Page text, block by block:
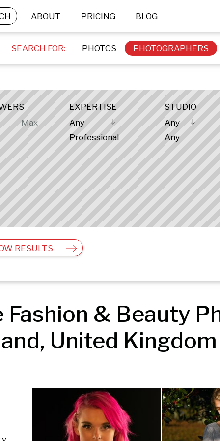
ABOUT PRICING BLOG
SEARCH FOR: PHOTOS PHOTOGRAPHERS
EXPERTISE
Any
Professional
STUDIO
Any
Any
RESULTS
Fashion & Beauty
United